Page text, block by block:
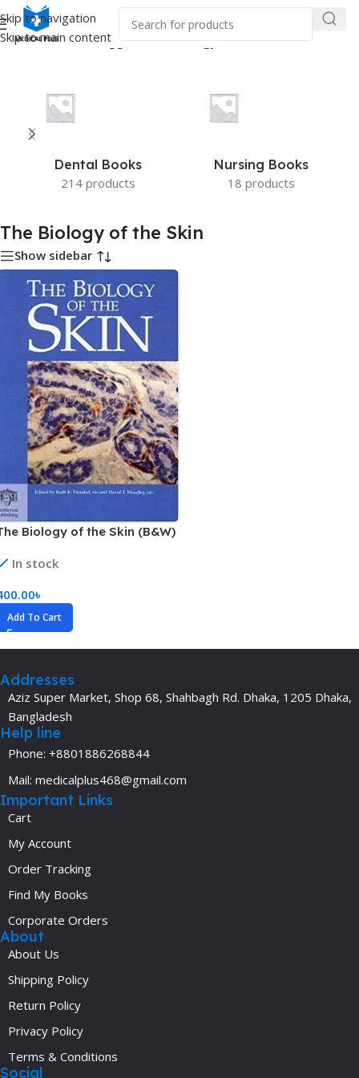
Skip to navigation
Skip to main content
Home/Products tagged “The Biology of the Skin”
Dental Books
214 products
Nursing Books
18 products
The Biology of the Skin
Show sidebar
Biology of the Skin (B&W)
In stock
৳
Add To Cart
Addresses
Aziz Super Market, Shop 68, Shahbagh Rd. Dhaka, 1205 Dhaka,
Bangladesh
Help line
Phone: +8801886268844
Mail: medicalplus468@gmail.com
Important Links
Cart
My Account
Order Tracking
Find My Books
Corporate Orders
About
About Us
Shipping Policy
Return Policy
Privacy Policy
Terms & Conditions
Social